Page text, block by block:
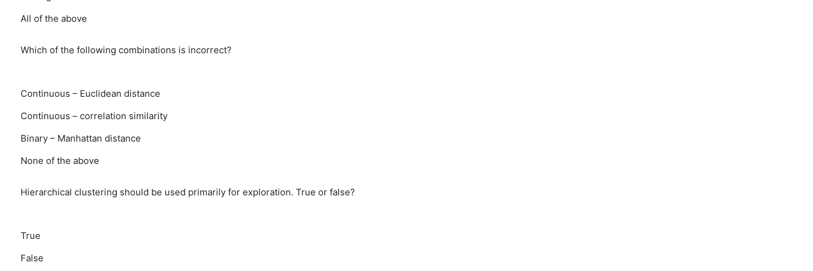
All of the above
Which of the following combinations is incorrect?
Continuous – Euclidean distance
Continuous – correlation similarity
Binary – Manhattan distance
None of the above
Hierarchical clustering should be used primarily for exploration. True or false?
True
False